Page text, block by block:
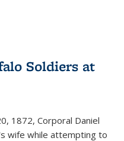
Soldiers at
1872, Corporal Daniel
wife while attempting to